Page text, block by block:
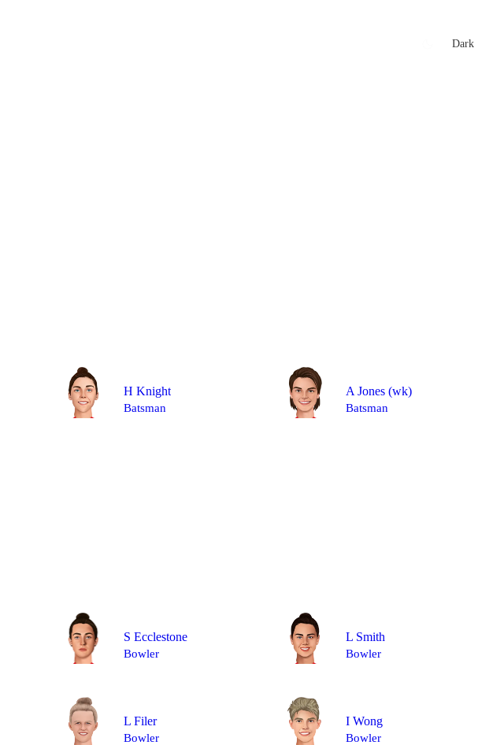
Dark
H Knight
Batsman
A Jones(wk)
Batsman
S Ecclestone
Bowler
L Smith
Bowler
L Filer
Bowler
I Wong
Bowler